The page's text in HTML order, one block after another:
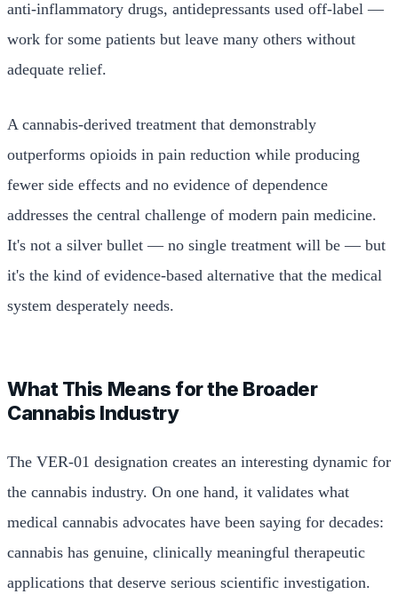
anti-inflammatory drugs, antidepressants used off-label —
work for some patients but leave many others without
adequate relief.
A cannabis-derived treatment that demonstrably
outperforms opioids in pain reduction while producing
fewer side effects and no evidence of dependence
addresses the central challenge of modern pain medicine.
It's not a silver bullet — no single treatment will be — but
it's the kind of evidence-based alternative that the medical
system desperately needs.
What This Means for the Broader
Cannabis Industry
The VER-01 designation creates an interesting dynamic for
the cannabis industry. On one hand, it validates what
medical cannabis advocates have been saying for decades:
cannabis has genuine, clinically meaningful therapeutic
applications that deserve serious scientific investigation.